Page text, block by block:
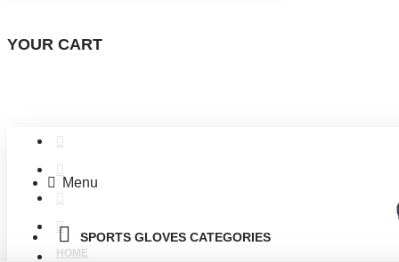
YOUR CART
HOME
Menu
SPORTS GLOVES CATEGORIES